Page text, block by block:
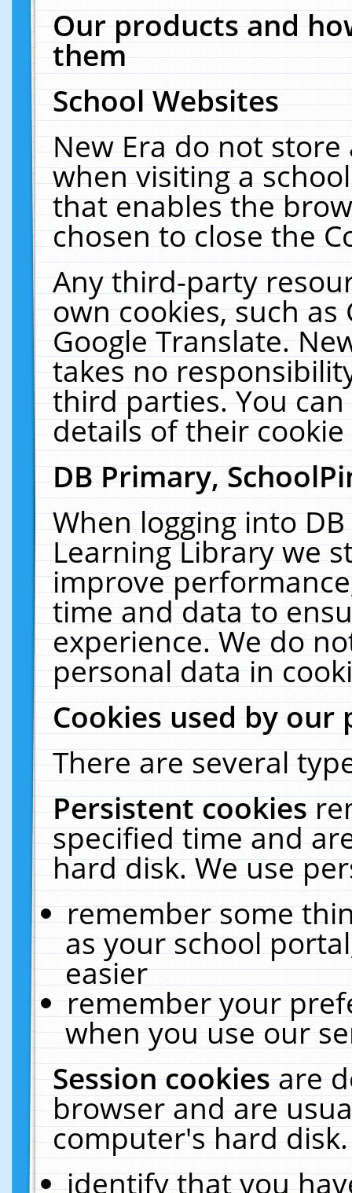
Our products and
them
School Websites
New Era do not
when visiting a
that enables the
chosen to close the
Any third-party
own cookies, such
Google Translate.
takes no
third parties. You
details of their
DB Primary,
When logging into
Learning Library we
improve
time and data to
experience. We do
personal data in
Cookies used by our
There are several
Persistent cookies
specified time and
hard disk. We use
remember some
as your school
easier
remember your
when you use our
Session cookiesare
browser and are
computer's hard
identify that you